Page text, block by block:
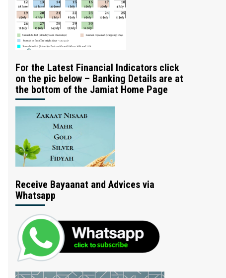
For the Latest Financial Indicators click
on the pic below – Banking Details are at
the bottom of the Jamiat Home Page
Receive Bayaanat and Advices via
Whatsapp